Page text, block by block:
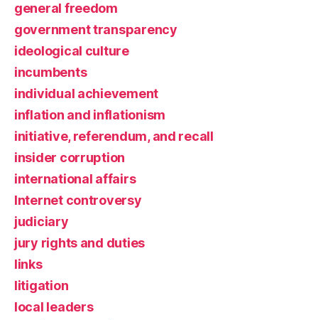
general freedom
government transparency
ideological culture
incumbents
individual achievement
inflation and inflationism
initiative, referendum, and recall
insider corruption
international affairs
Internet controversy
judiciary
jury rights and duties
links
litigation
local leaders